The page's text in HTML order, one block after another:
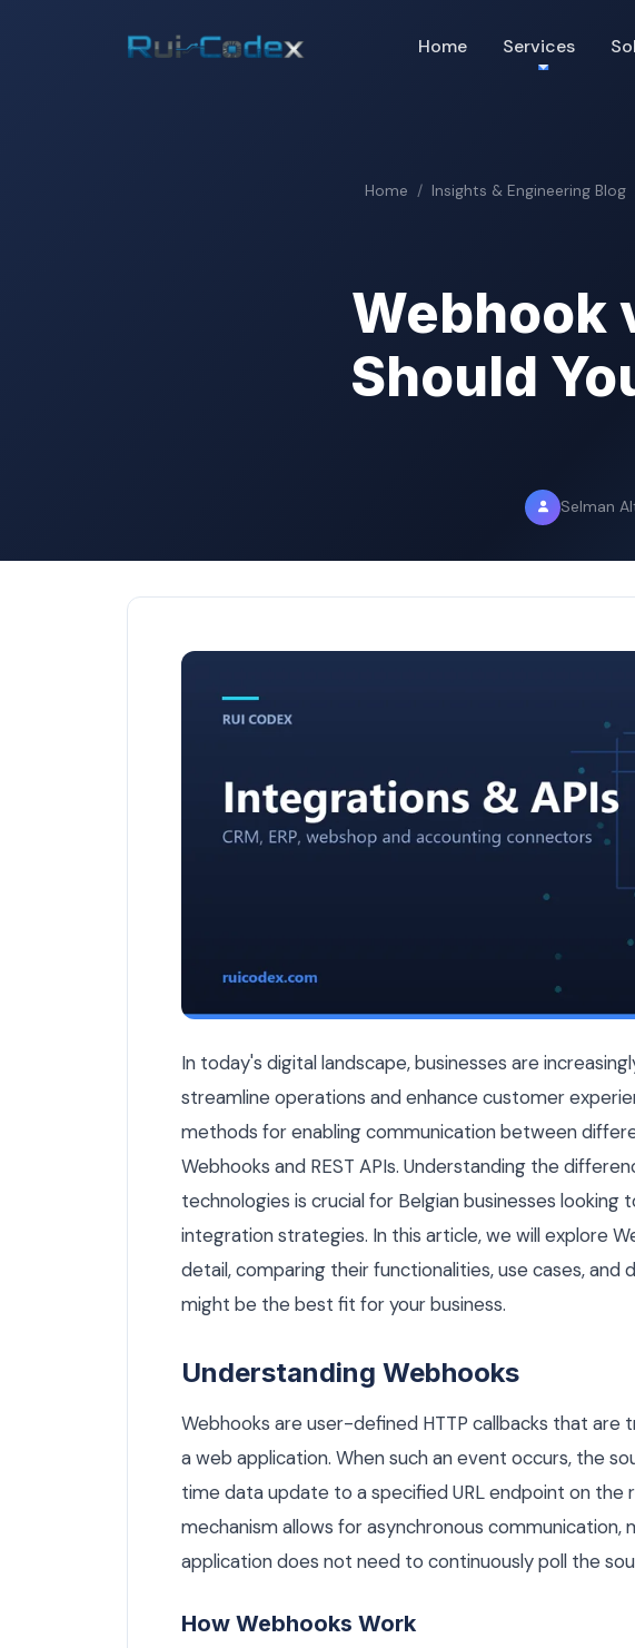
Home Services
Home Insights & Engineering Blog
Webhook
Should
Selman
Webhook vs REST API: Which Should Your Belgian
In today's digital landscape, businesses are
streamline operations and enhance customer
methods for enabling communication between
Webhooks and REST APIs. Understanding the
technologies is crucial for Belgian businesses
integration strategies. In this article, we will explore
detail, comparing their functionalities, use cases, and
might be the best fit for your business.
Understanding Webhooks
Webhooks are user-defined HTTP callbacks that are
a web application. When such an event occurs, the
time data update to a specified URL endpoint on the
mechanism allows for asynchronous communication,
application does not need to continuously poll the
How Webhooks Work